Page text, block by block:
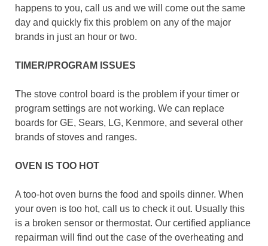
happens to you, call us and we will come out the same
day and quickly fix this problem on any of the major
brands in just an hour or two.
TIMER/PROGRAM ISSUES
The stove control board is the problem if your timer or
program settings are not working. We can replace
boards for GE, Sears, LG, Kenmore, and several other
brands of stoves and ranges.
OVEN IS TOO HOT
A too-hot oven burns the food and spoils dinner. When
your oven is too hot, call us to check it out. Usually this
is a broken sensor or thermostat. Our certified appliance
repairman will find out the case of the overheating and